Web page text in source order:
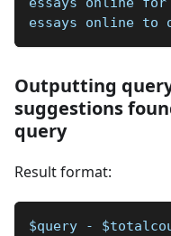
essays online to
Outputting
suggestions
query
Result format:
$query -